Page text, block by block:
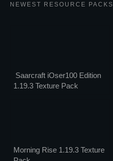
NEWEST RESOURCE PACKS
Saarcraft iOser100 Edition
1.19.3 Texture Pack
Morning Rise 1.19.3 Texture